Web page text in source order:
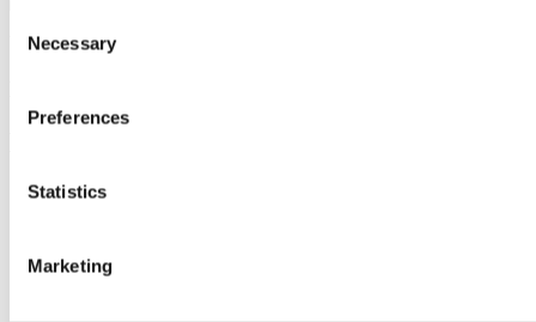
Selection
Necessary
Preferences
Statistics
Marketing
YOUR EA POWERHOUSE
Enterprise Architecture
Solutions